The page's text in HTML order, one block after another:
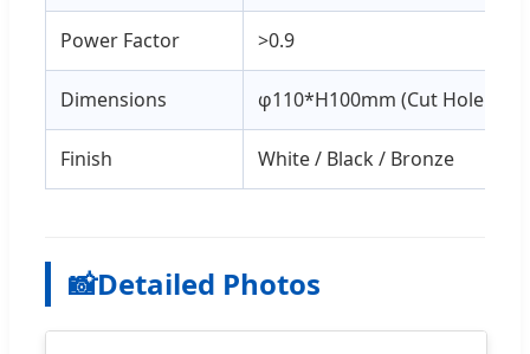
Power Factor >0.9
Dimensions φ110*H100mm (Cut Hole:
Finish White / Black / Bronze
📸Detailed Photos